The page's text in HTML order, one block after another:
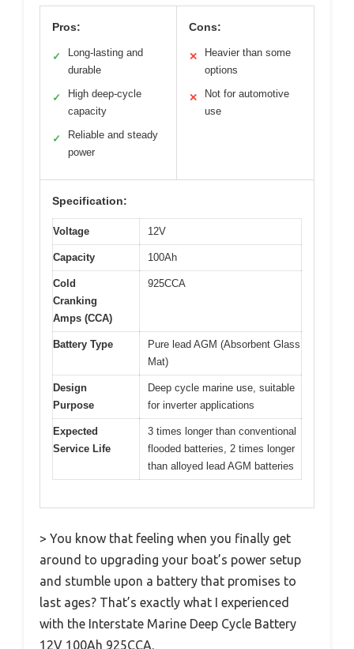
Pros:
✓
Long-lasting and
durable
✓
High deep-cycle
capacity
✓
Reliable and steady
power
Cons:
✕
Heavier than some
options
✕
Not for automotive
use
Specification:
Voltage 12V
Capacity 100Ah
Cold
Cranking
Amps (CCA)
925CCA
Battery Type
Pure lead AGM (Absorbent Glass
Mat)
Design
Purpose
Deep cycle marine use, suitable
for inverter applications
Expected
Service Life
3 times longer than conventional
flooded batteries, 2 times longer
than alloyed lead AGM batteries
> You know that feeling when you finally get
around to upgrading your boat’s power setup
and stumble upon a battery that promises to
last ages? That’s exactly what I experienced
with the Interstate Marine Deep Cycle Battery
12V 100Ah 925CCA.